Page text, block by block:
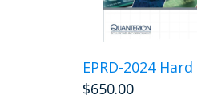
EPRD-2024
$650.00